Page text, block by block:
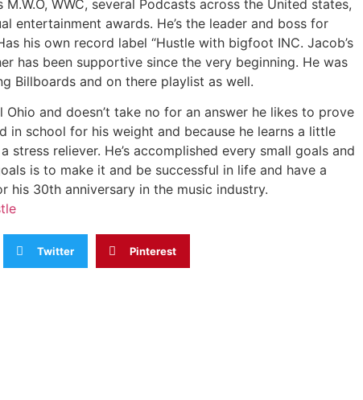
WWC, several Podcasts across the United states,
entertainment awards. He’s the leader and boss for
his own record label “Hustle with bigfoot INC. Jacob’s
has been supportive since the very beginning. He was
Billboards and on there playlist as well.
and doesn’t take no for an answer he likes to prove
in school for his weight and because he learns a little
stress reliever. He’s accomplished every small goals and
is to make it and be successful in life and have a
his 30th anniversary in the music industry.
Twitter Pinterest